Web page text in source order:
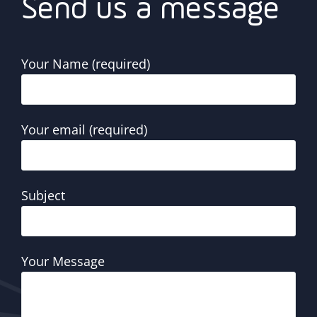
Send us a message
Your Name (required)
Your email (required)
Subject
Your Message